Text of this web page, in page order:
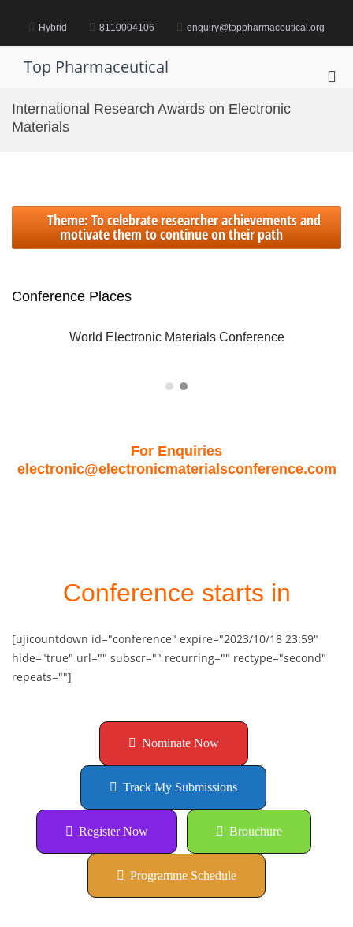
content Hybrid 8110004106 enquiry@toppharmaceutical.org
Top Pharmaceutical
International Research Awards on Electronic
Materials
Theme: To celebrate researcher achievements and
motivate them to continue on their path
Conference Places
International World Electronic Materials Conference | 21-23
For Enquiries
electronic@electronicmaterialsconference.com
Conference starts in
[ujicountdown id="conference" expire="2023/10/18 23:59"
hide="true" url="" subscr="" recurring="" rectype="second"
repeats=""]
Nominate Now
Track My Submissions
Register Now Brouchure
Programme Schedule